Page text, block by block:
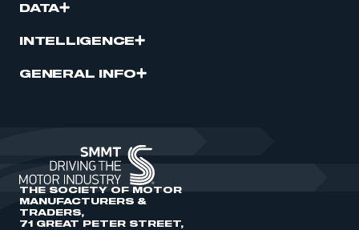
DATA
INTELLIGENCE
GENERAL INFO
THE SOCIETY OF MOTOR
MANUFACTURERS &
TRADERS,
71 GREAT PETER STREET,